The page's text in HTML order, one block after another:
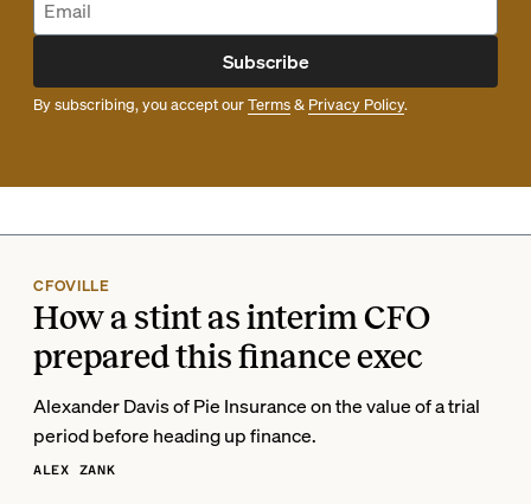
Subscribe
By subscribing, you accept ourTerms& Privacy Policy.
CFOVILLE
How a stint as interim CFO
prepared this finance exec
Alexander Davis of Pie Insurance on the value of a trial
period before heading up finance.
ALEX ZANK